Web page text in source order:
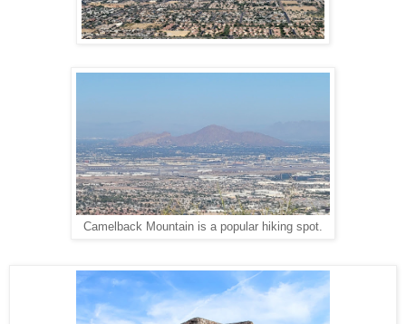
Camelback Mountain is a popular hiking spot.